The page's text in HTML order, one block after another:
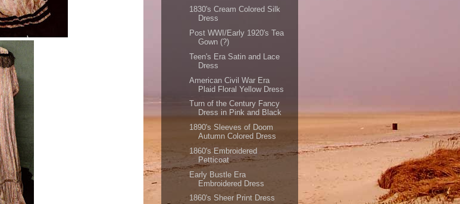
1830's Cream Colored Silk
Dress
Post WWI/Early 1920's Tea
Gown (?)
Teen's Era Satin and Lace
Dress
American Civil War Era
Plaid Floral Yellow Dress
Turn of the Century Fancy
Dress in Pink and Black
1890's Sleeves of Doom
Autumn Colored Dress
1860's Embroidered
Petticoat
Early Bustle Era
Embroidered Dress
1860's Sheer Print Dress